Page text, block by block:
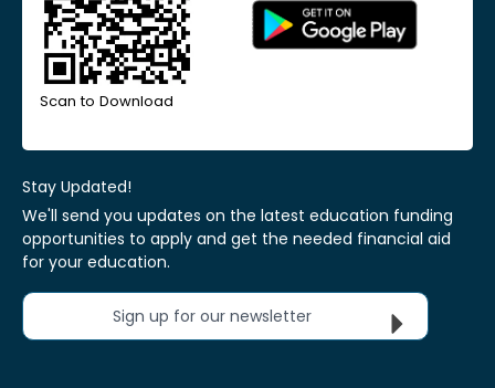
Scan to Download
Stay Updated!
We'll send you updates on the latest education funding
opportunities to apply and get the needed financial aid
for your education.
Sign up for our newsletter